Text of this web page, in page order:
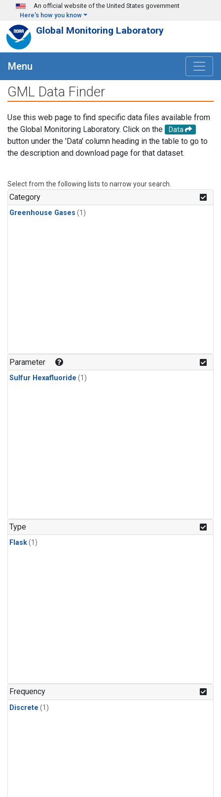
Skip to main content
An official website of the United States government
Here's how you know
Global Monitoring Laboratory
Menu
GML Data Finder
Use this web page to find specific data files available from
the Global Monitoring Laboratory. Click on the
Data
button under the 'Data' column heading in the table to go to
the description and download page for that dataset.
Select from the following lists to narrow your search.
Category
Greenhouse Gases (1)
Parameter
Sulfur Hexafluoride (1)
Type
Flask(1)
Frequency
Discrete (1)